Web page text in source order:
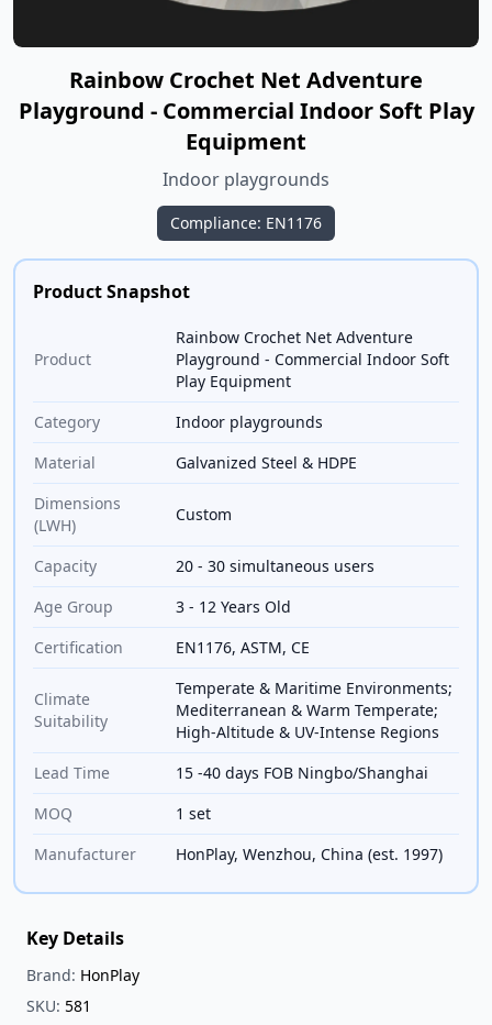
Rainbow Crochet Net Adventure
Playground - Commercial Indoor Soft Play
Equipment
Indoor playgrounds
Compliance: EN1176
Product Snapshot
Product
Rainbow Crochet Net Adventure
Playground - Commercial Indoor Soft
Play Equipment
Category
Indoor playgrounds
Material
Galvanized Steel & HDPE
Dimensions
(LWH)
Custom
Capacity
20 - 30 simultaneous users
Age Group
3 - 12 Years Old
Certification
EN1176, ASTM, CE
Climate
Suitability
Temperate & Maritime Environments;
Mediterranean & Warm Temperate;
High-Altitude & UV-Intense Regions
Lead Time
15 -40 days FOB Ningbo/Shanghai
MOQ
1 set
Manufacturer
HonPlay, Wenzhou, China (est. 1997)
Key Details
Brand: HonPlay
SKU: 581